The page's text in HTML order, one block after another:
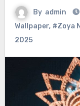
By admin
Wallpaper, #Zoya
2025